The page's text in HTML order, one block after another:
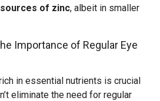
of zinc, albeit in smaller
Importance of Regular Eye
in essential nutrients is crucial
eliminate the need for regular